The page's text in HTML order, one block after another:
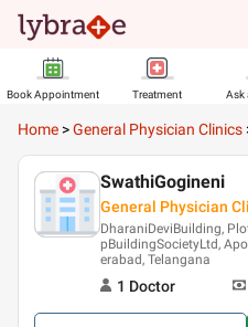
Book Appointment Treatment Ask
Home >General Physician Clinics
SwathiGogineni
General Physician
DharaniDeviBuilding,
pBuildingSocietyLtd,
erabad, Telangana
1 Doctor